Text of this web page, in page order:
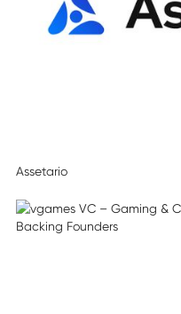
Assetario